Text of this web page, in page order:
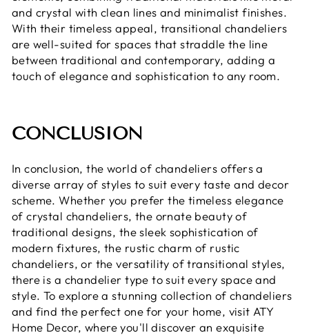
and crystal with clean lines and minimalist finishes.
With their timeless appeal, transitional chandeliers
are well-suited for spaces that straddle the line
between traditional and contemporary, adding a
touch of elegance and sophistication to any room.
CONCLUSION
In conclusion, the world of chandeliers offers a
diverse array of styles to suit every taste and decor
scheme. Whether you prefer the timeless elegance
of crystal chandeliers, the ornate beauty of
traditional designs, the sleek sophistication of
modern fixtures, the rustic charm of rustic
chandeliers, or the versatility of transitional styles,
there is a chandelier type to suit every space and
style. To explore a stunning collection of chandeliers
and find the perfect one for your home, visit ATY
Home Decor, where you'll discover an exquisite